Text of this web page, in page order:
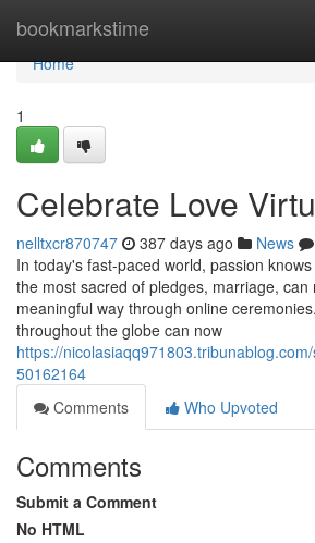
bookmarkstime
Home
Home
1
Celebrate Love
nelltxcr870747 387 days ago News
In today's fast-paced world, passion
the most sacred of pledges, marriage,
meaningful way through online
throughout the globe can now
https://
50162164
Comments
Who Upvoted
Comments
Submit a Comment
No HTML